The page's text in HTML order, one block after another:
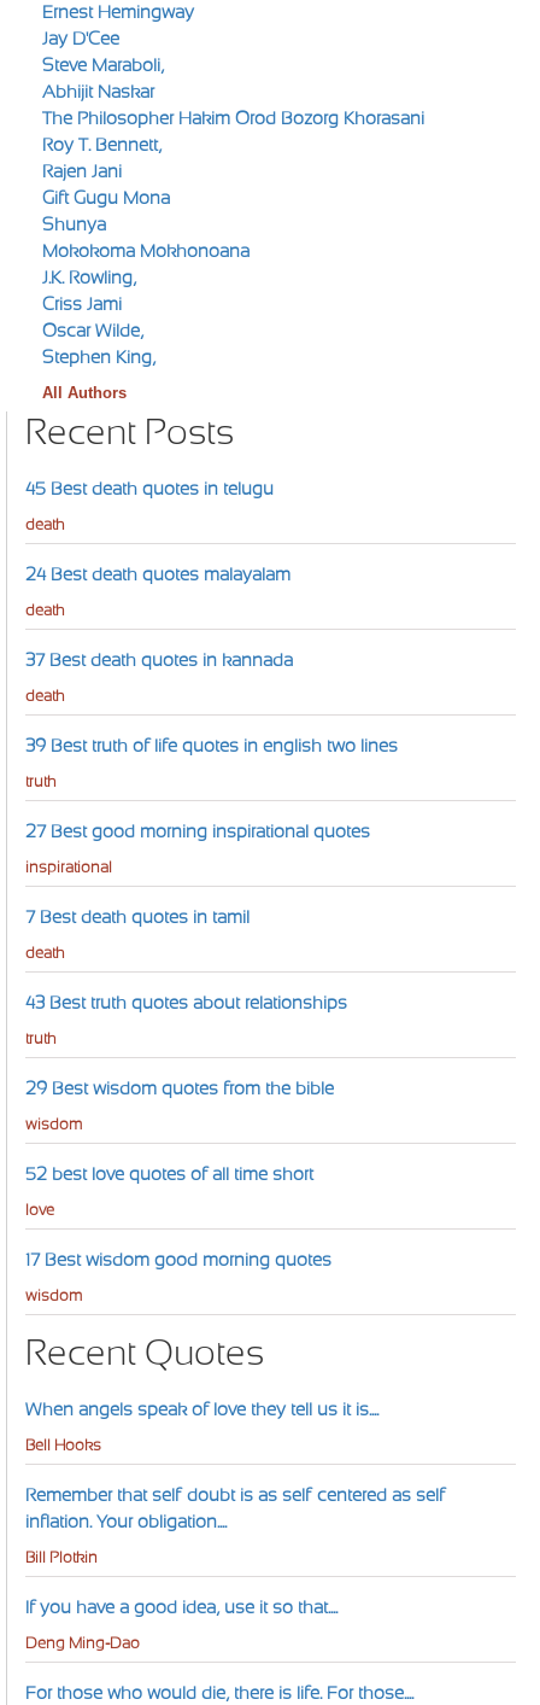
Ernest Hemingway
Jay D'Cee
Steve Maraboli,
Abhijit Naskar
The Philosopher Hakim Orod Bozorg Khorasani
Roy T. Bennett,
Rajen Jani
Gift Gugu Mona
Shunya
Mokokoma Mokhonoana
J.K. Rowling,
Criss Jami
Oscar Wilde,
Stephen King,
All Authors
Recent Posts
45 Best death quotes in telugu
death
24 Best death quotes malayalam
death
37 Best death quotes in kannada
death
39 Best truth of life quotes in english two lines
truth
27 Best good morning inspirational quotes
inspirational
7 Best death quotes in tamil
death
43 Best truth quotes about relationships
truth
29 Best wisdom quotes from the bible
wisdom
52 best love quotes of all time short
love
17 Best wisdom good morning quotes
wisdom
Recent Quotes
When angels speak of love they tell us it is....
Bell Hooks
Remember that self-doubt is as self-centered as self-
inflation. Your obligation....
Bill Plotkin
If you have a good idea, use it so that....
Deng Ming-Dao
For those who would die, there is life. For those....